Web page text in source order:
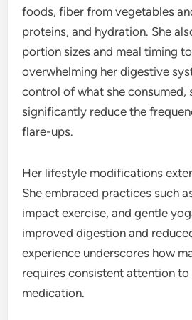
foods, fiber from vegetables
proteins, and hydration. She
portion sizes and meal timing
overwhelming her digestive
control of what she consumed,
significantly reduce the
flare-ups.
Her lifestyle modifications
She embraced practices such
impact exercise, and gentle
improved digestion and
experience underscores how
requires consistent attention
medication.